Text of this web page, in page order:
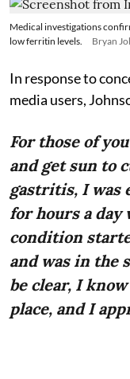
Medical investigations
low ferritin levels.
Bryan
In response to
media users,
For those of
and get sun to
gastritis, I was
for hours a day
condition
and was in the
be clear, I
place, and I